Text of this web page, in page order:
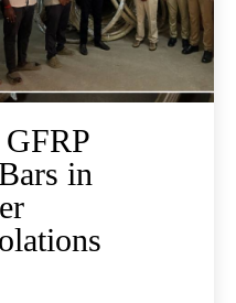
in